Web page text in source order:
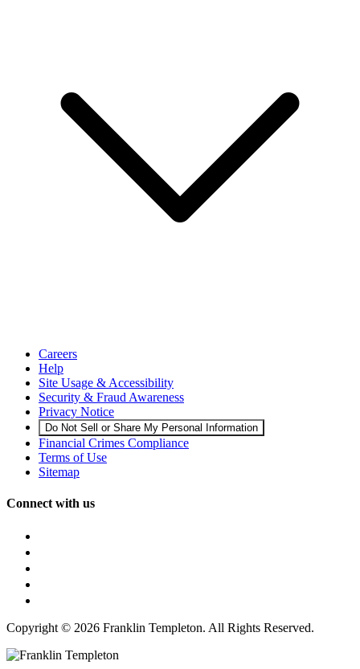
Careers
Help
Site Usage & Accessibility
Security & Fraud Awareness
Privacy Notice
Do Not Sell or Share My Personal Information
Financial Crimes Compliance
Terms of Use
Sitemap
Connect with us
Copyright © 2026 Franklin Templeton. All Rights Reserved.